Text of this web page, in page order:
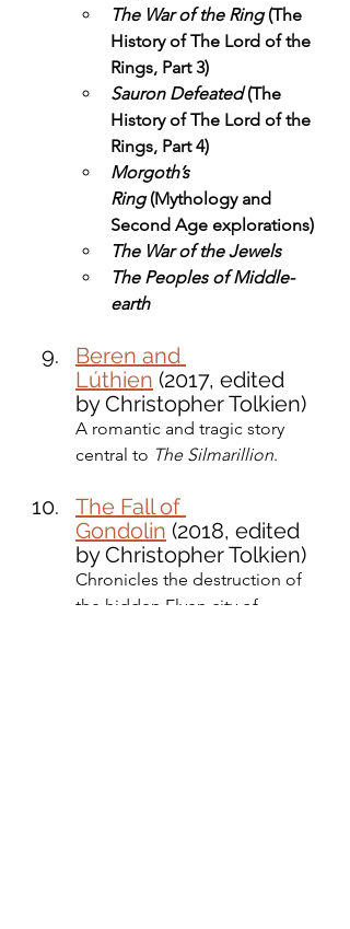
The War of the Ring (The
History of The Lord of the
Rings, Part 3)
Sauron Defeated (The
History of The Lord of the
Rings, Part 4)
Morgoth’s
Ring (Mythology and
Second Age explorations)
The War of the Jewels
The Peoples of Middle-
earth
Beren and
Lúthien (2017, edited
by Christopher Tolkien)
A romantic and tragic story
central to The Silmarillion.
The Fall of
Gondolin (2018, edited
by Christopher Tolkien)
Chronicles the destruction of
the hidden Elven city of